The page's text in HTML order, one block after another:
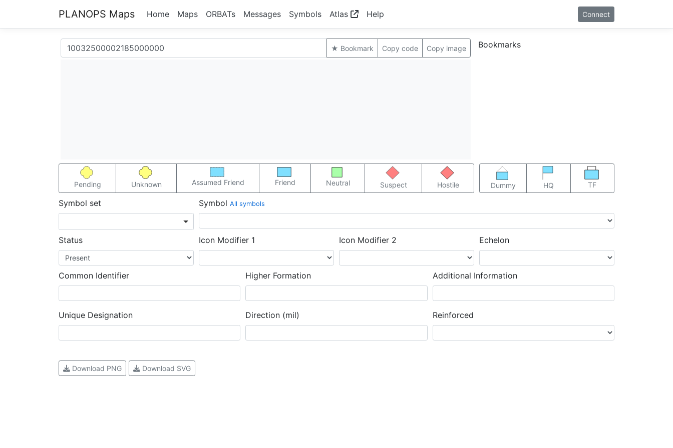
PLANOPS Maps Home Maps ORBATs Messages Symbols Atlas Help Connect
★ Bookmark Copy code Copy image Bookmarks
Pending Unknown Assumed Friend Friend Neutral Suspect Hostile Dummy HQ TF
Symbol set Symbol All symbols
Status Icon Modifier 1 Icon Modifier 2 Echelon
Common Identifier Higher Formation Additional Information
Unique Designation Direction (mil) Reinforced
Download PNG Download SVG